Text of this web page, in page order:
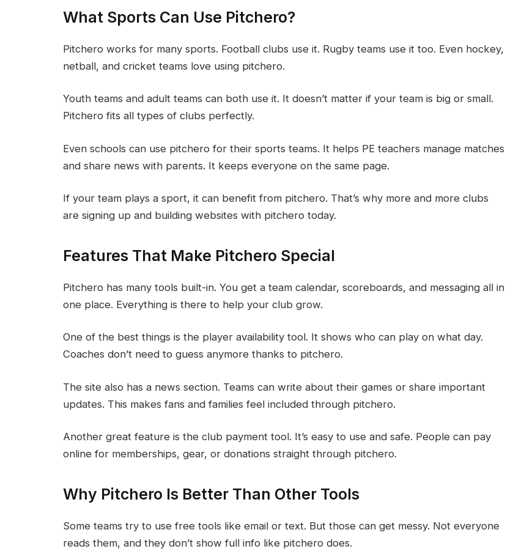
What Sports Can Use Pitchero?
Pitchero works for many sports. Football clubs use it. Rugby teams use it too. Even hockey,
netball, and cricket teams love using pitchero.
Youth teams and adult teams can both use it. It doesn’t matter if your team is big or small.
Pitchero fits all types of clubs perfectly.
Even schools can use pitchero for their sports teams. It helps PE teachers manage matches
and share news with parents. It keeps everyone on the same page.
If your team plays a sport, it can benefit from pitchero. That’s why more and more clubs
are signing up and building websites with pitchero today.
Features That Make Pitchero Special
Pitchero has many tools built-in. You get a team calendar, scoreboards, and messaging all in
one place. Everything is there to help your club grow.
One of the best things is the player availability tool. It shows who can play on what day.
Coaches don’t need to guess anymore thanks to pitchero.
The site also has a news section. Teams can write about their games or share important
updates. This makes fans and families feel included through pitchero.
Another great feature is the club payment tool. It’s easy to use and safe. People can pay
online for memberships, gear, or donations straight through pitchero.
Why Pitchero Is Better Than Other Tools
Some teams try to use free tools like email or text. But those can get messy. Not everyone
reads them, and they don’t show full info like pitchero does.